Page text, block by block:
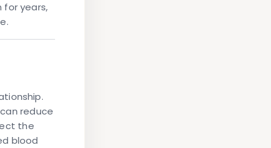
years,
reduce
the
blood